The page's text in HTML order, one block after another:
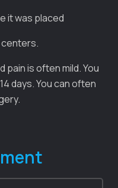
it was placed
centers.
pain is often mild. You
days. You can often